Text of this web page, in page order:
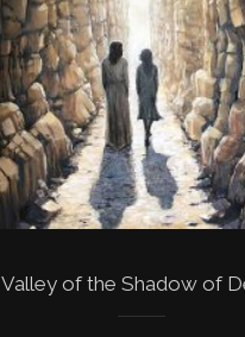
Valley of the Shadow of